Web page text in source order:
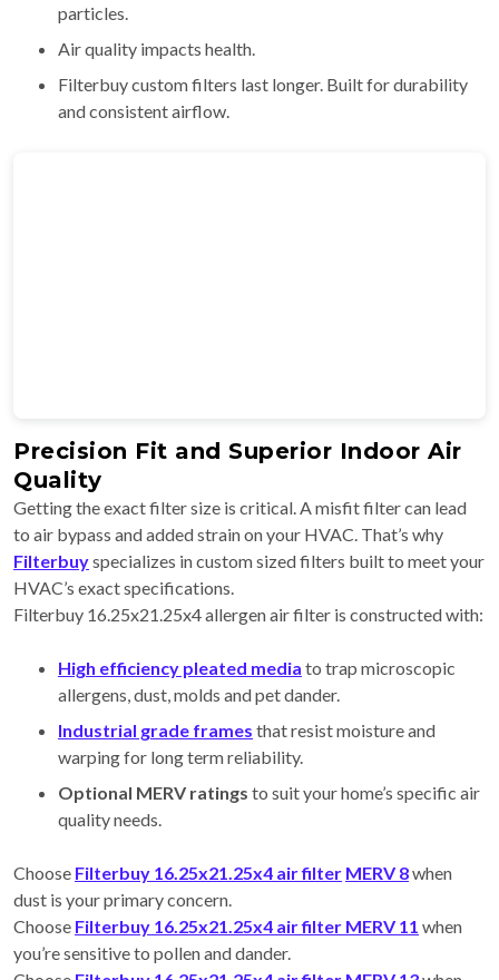
particles.
Air quality impacts health.
Filterbuy custom filters last longer. Built for durability
and consistent airflow.
Precision Fit and Superior Indoor Air
Quality
Getting the exact filter size is critical. A misfit filter can lead
to air bypass and added strain on your HVAC. That’s why
Filterbuyspecializes in custom sized filters built to meet your
HVAC’s exact specifications.
Filterbuy 16.25x21.25x4 allergen air filter is constructed with:
High efficiency pleated media to trap microscopic
allergens, dust, molds and pet dander.
Industrial grade frames that resist moisture and
warping for long term reliability.
Optional MERV ratings to suit your home’s specific air
quality needs.
Choose Filterbuy 16.25x21.25x4 air filter MERV 8when
dust is your primary concern.
Choose Filterbuy 16.25x21.25x4 air filter MERV 11 when
you’re sensitive to pollen and dander.